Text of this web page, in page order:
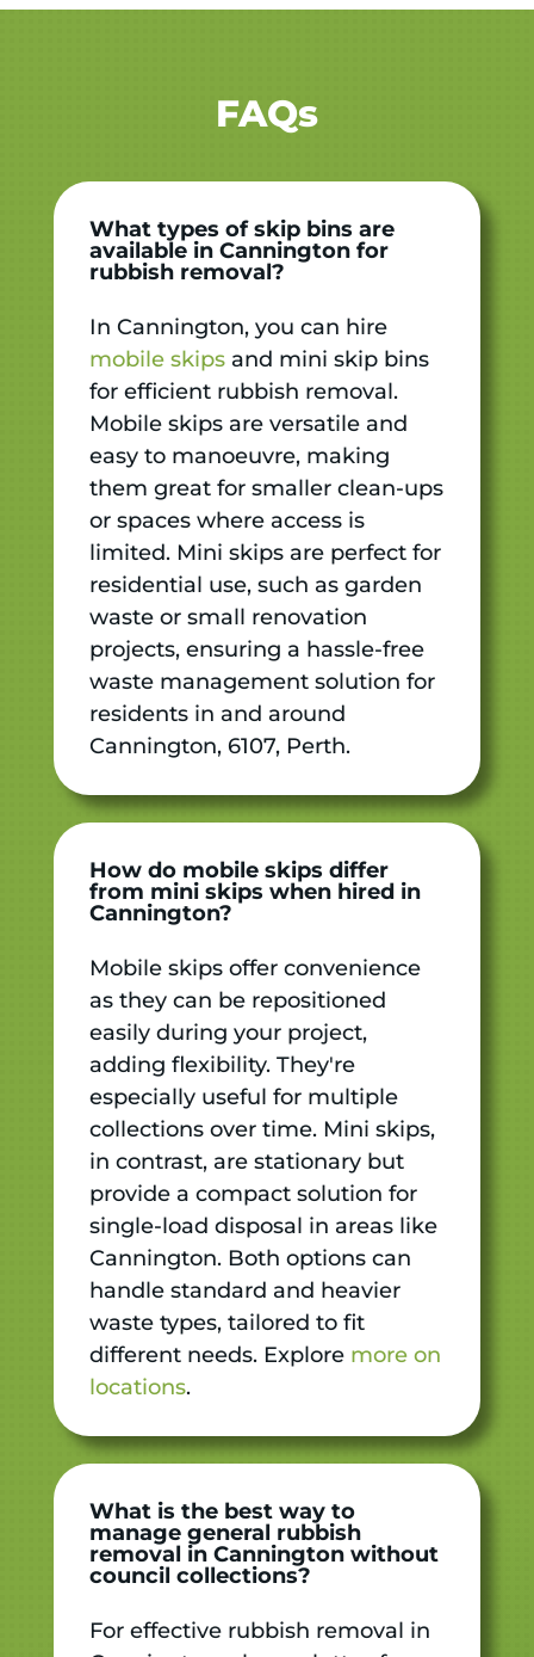
FAQs
What types of skip bins are
available in Cannington for
rubbish removal?
In Cannington, you can hire
mobile skipsand mini skip bins
for efficient rubbish removal.
Mobile skips are versatile and
easy to manoeuvre, making
them great for smaller clean-ups
or spaces where access is
limited. Mini skips are perfect for
residential use, such as garden
waste or small renovation
projects, ensuring a hassle-free
waste management solution for
residents in and around
Cannington, 6107, Perth.
How do mobile skips differ
from mini skips when hired in
Cannington?
Mobile skips offer convenience
as they can be repositioned
easily during your project,
adding flexibility. They're
especially useful for multiple
collections over time. Mini skips,
in contrast, are stationary but
provide a compact solution for
single-load disposal in areas like
Cannington. Both options can
handle standard and heavier
waste types, tailored to fit
different needs. Explore more on
locations.
What is the best way to
manage general rubbish
removal in Cannington without
council collections?
For effective rubbish removal in